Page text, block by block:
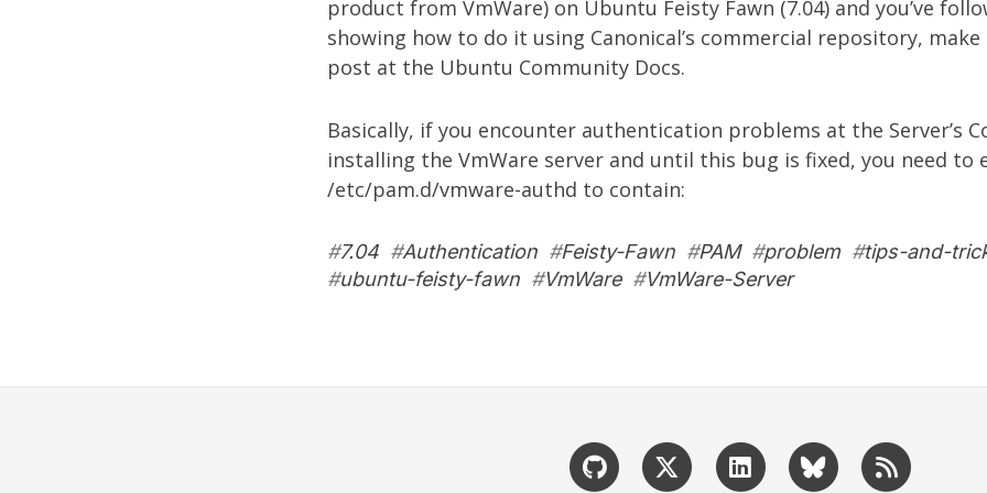
product from VmWare) on Ubuntu Feisty Fawn (7.04) and you’ve
showing how to do it using Canonical’s commercial repository,
post at the Ubuntu Community Docs.
Basically, if you encounter authentication problems at the Server’s
installing the VmWare server and until this bug is fixed, you need to
/etc/pam.d/vmware-authd to contain:
#7.04 #Authentication #Feisty-Fawn #PAM#problem#tips-and-
#ubuntu-feisty-fawn #VmWare#VmWare-Server